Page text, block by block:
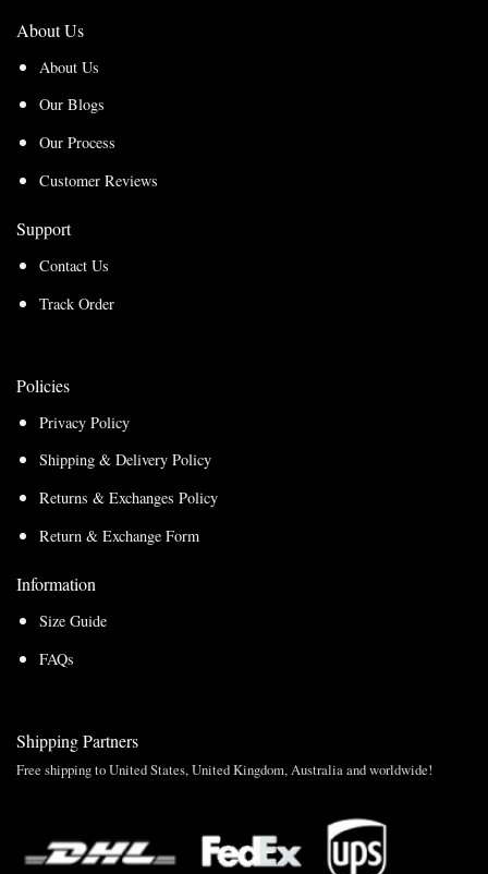
About Us
About Us
Our Blogs
Our Process
Customer Reviews
Support
Contact Us
Track Order
Policies
Privacy Policy
Shipping & Delivery Policy
Returns & Exchanges Policy
Return & Exchange Form
Information
Size Guide
FAQs
Shipping Partners
Free shipping to United States, United Kingdom, Australia and worldwide!